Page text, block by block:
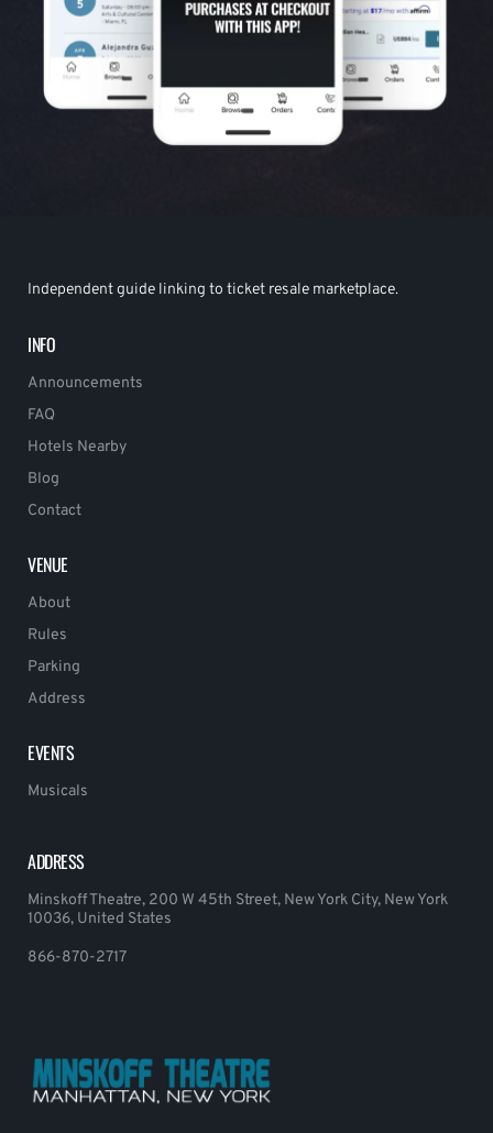
Independent guide linking to ticket resale marketplace.
INFO
Announcements
FAQ
Hotels Nearby
Blog
Contact
VENUE
About
Rules
Parking
Address
EVENTS
Musicals
ADDRESS
Minskoff Theatre, 200 W 45th Street, New York City, New York
10036, United States
866-870-2717